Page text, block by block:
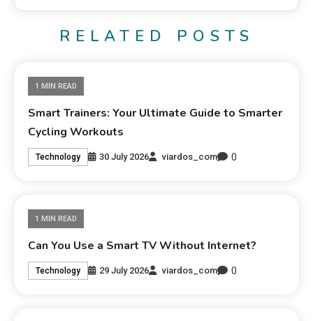
RELATED POSTS
1 MIN READ
Smart Trainers: Your Ultimate Guide to Smarter
Cycling Workouts
Technology 30 July 2026 viardos_com 0
1 MIN READ
Can You Use a Smart TV Without Internet?
Technology 29 July 2026 viardos_com 0